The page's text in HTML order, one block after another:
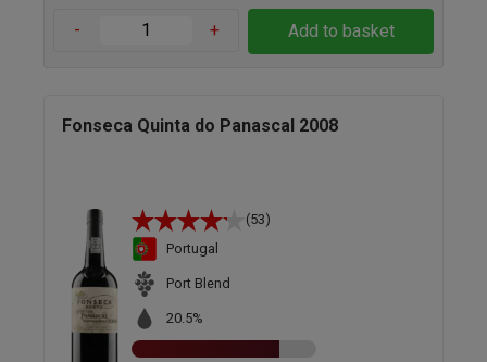
- + Add to basket
Fonseca Quinta do Panascal 2008
(53)
Portugal
Port Blend
20.5%